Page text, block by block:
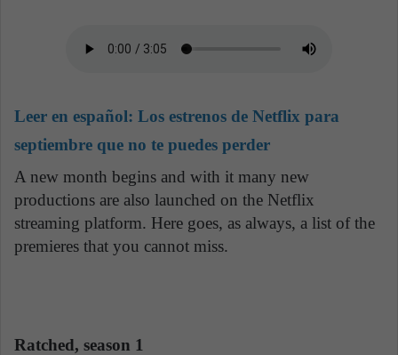
Leer en español: Los estrenos de Netflix para
septiembre que no te puedes perder
A new month begins and with it many new
productions are also launched on the Netflix
streaming platform. Here goes, as always, a list of the
premieres that you cannot miss.
Ratched, season 1